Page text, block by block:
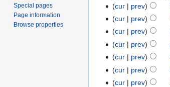
cur
prev
cur
prev
cur
prev
cur prev
cur prev
cur
prev
cur
prev
Special pages
Page information
Browse properties